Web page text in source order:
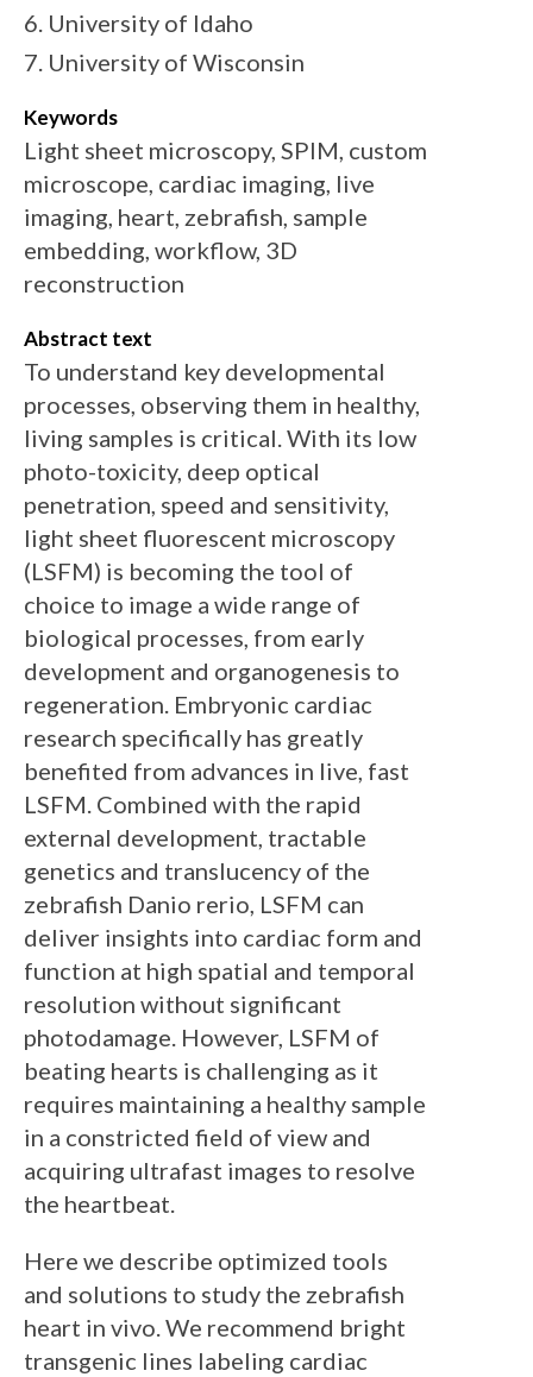
6. University of Idaho
7. University of Wisconsin
Keywords
Light sheet microscopy, SPIM, custom
microscope, cardiac imaging, live
imaging, heart, zebrafish, sample
embedding, workflow, 3D
reconstruction
Abstract text
To understand key developmental
processes, observing them in healthy,
living samples is critical. With its low
photo-toxicity, deep optical
penetration, speed and sensitivity,
light sheet fluorescent microscopy
(LSFM) is becoming the tool of
choice to image a wide range of
biological processes, from early
development and organogenesis to
regeneration. Embryonic cardiac
research specifically has greatly
benefited from advances in live, fast
LSFM. Combined with the rapid
external development, tractable
genetics and translucency of the
zebrafish Danio rerio, LSFM can
deliver insights into cardiac form and
function at high spatial and temporal
resolution without significant
photodamage. However, LSFM of
beating hearts is challenging as it
requires maintaining a healthy sample
in a constricted field of view and
acquiring ultrafast images to resolve
the heartbeat.
Here we describe optimized tools
and solutions to study the zebrafish
heart in vivo. We recommend bright
transgenic lines labeling cardiac